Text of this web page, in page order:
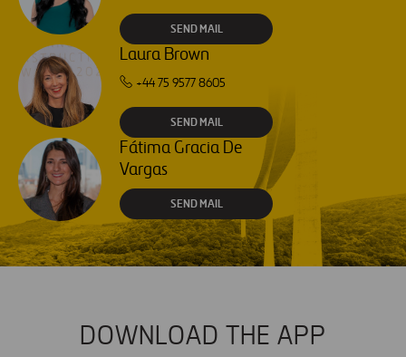
SEND MAIL
Laura Brown
+44 75 9577 8605
SEND MAIL
Fátima Gracia De
Vargas
SEND MAIL
DOWNLOAD THE APP